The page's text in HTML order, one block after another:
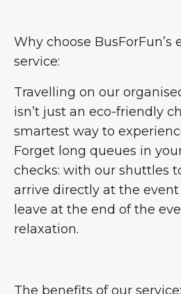
Why choose BusForFun’s
service:
Travelling on our
isn’t just an eco-friendly
smartest way to
Forget long queues in
checks: with our shuttles
arrive directly at the
leave at the end of the
relaxation.
The benefits of our service: